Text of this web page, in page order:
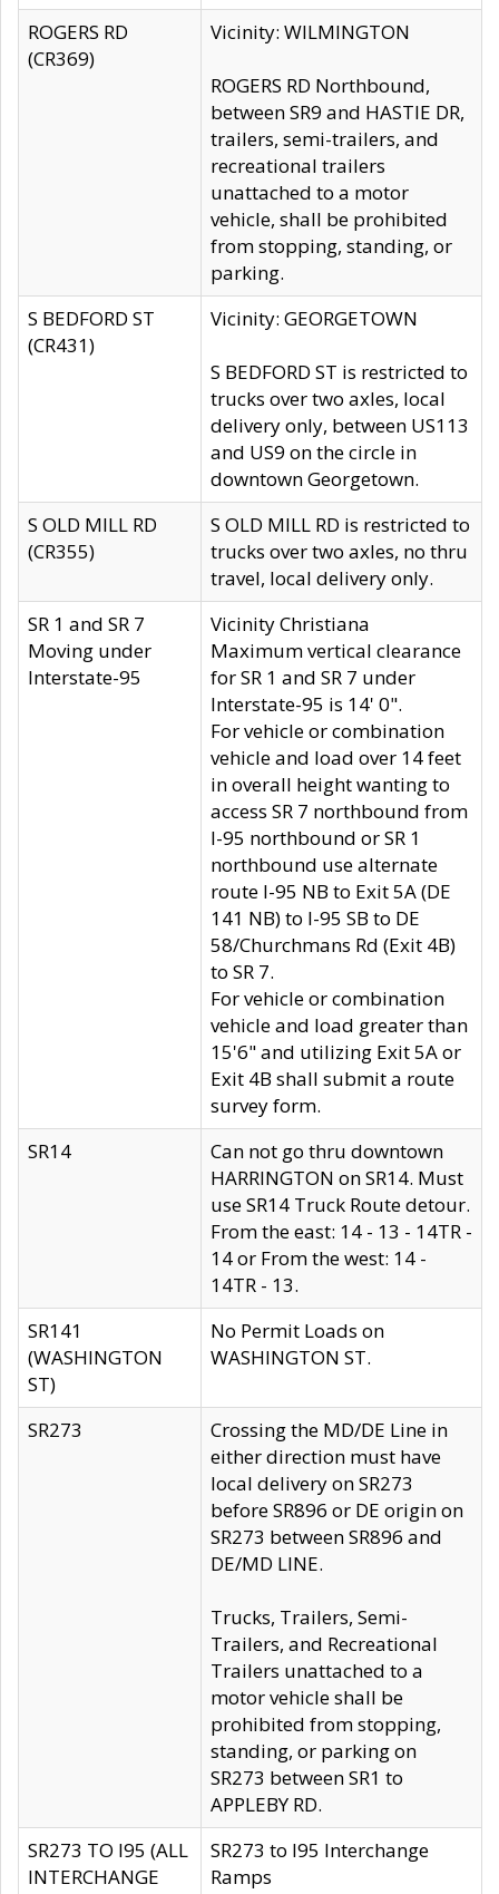
ROGERS RD
(CR369)
Vicinity: WILMINGTON
ROGERS RD Northbound,
between SR9 and HASTIE DR,
trailers, semi-trailers, and
recreational trailers
unattached to a motor
vehicle, shall be prohibited
from stopping, standing, or
parking.
S BEDFORD ST
(CR431)
Vicinity: GEORGETOWN
S BEDFORD ST is restricted to
trucks over two axles, local
delivery only, between US113
and US9 on the circle in
downtown Georgetown.
S OLD MILL RD
(CR355)
S OLD MILL RD is restricted to
trucks over two axles, no thru
travel, local delivery only.
SR 1 and SR 7
Moving under
Interstate-95
Vicinity Christiana
Maximum vertical clearance
for SR 1 and SR 7 under
Interstate-95 is 14' 0".
For vehicle or combination
vehicle and load over 14 feet
in overall height wanting to
access SR 7 northbound from
I-95 northbound or SR 1
northbound use alternate
route I-95 NB to Exit 5A (DE
141 NB) to I-95 SB to DE
58/Churchmans Rd (Exit 4B)
to SR 7.
For vehicle or combination
vehicle and load greater than
15'6" and utilizing Exit 5A or
Exit 4B shall submit a route
survey form.
SR14
Can not go thru downtown
HARRINGTON on SR14. Must
use SR14 Truck Route detour.
From the east: 14 - 13 - 14TR -
14 or From the west: 14 -
14TR - 13.
SR141
(WASHINGTON
ST)
No Permit Loads on
WASHINGTON ST.
SR273
Crossing the MD/DE Line in
either direction must have
local delivery on SR273
before SR896 or DE origin on
SR273 between SR896 and
DE/MD LINE.
Trucks, Trailers, Semi-
Trailers, and Recreational
Trailers unattached to a
motor vehicle shall be
prohibited from stopping,
standing, or parking on
SR273 between SR1 to
APPLEBY RD.
SR273 TO I95 (ALL
INTERCHANGE
SR273 to I95 Interchange
Ramps